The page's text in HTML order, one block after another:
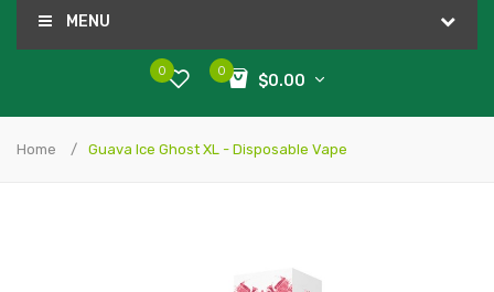
MENU
0
$0.00
0
Home Guava Ice Ghost XL - Disposable Vape